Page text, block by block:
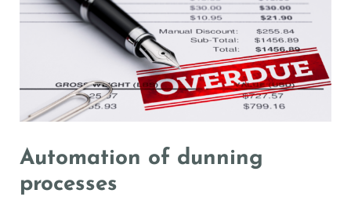
Automation of dunning
processes